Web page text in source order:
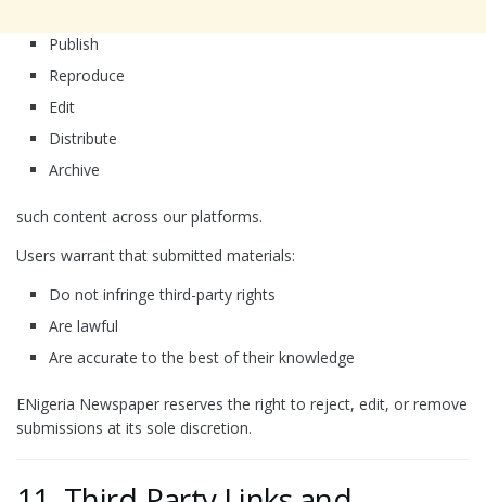
Publish
Reproduce
Edit
Distribute
Archive
such content across our platforms.
Users warrant that submitted materials:
Do not infringe third-party rights
Are lawful
Are accurate to the best of their knowledge
ENigeria Newspaper reserves the right to reject, edit, or remove
submissions at its sole discretion.